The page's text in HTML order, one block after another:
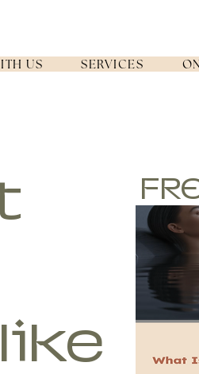
US SERVICES